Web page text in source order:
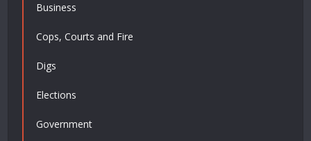
Business
Cops, Courts and Fire
Digs
Elections
Government